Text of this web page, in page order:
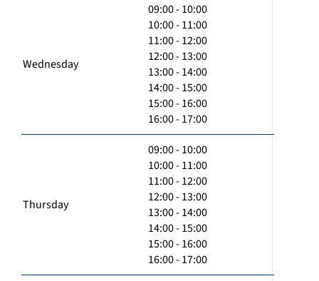
Wednesday
09:00 - 10:00
10:00 - 11:00
11:00 - 12:00
12:00 - 13:00
13:00 - 14:00
14:00 - 15:00
15:00 - 16:00
16:00 - 17:00
Thursday
09:00 - 10:00
10:00 - 11:00
11:00 - 12:00
12:00 - 13:00
13:00 - 14:00
14:00 - 15:00
15:00 - 16:00
16:00 - 17:00